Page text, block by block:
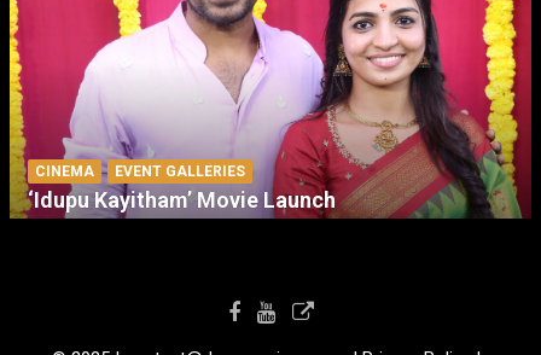
CINEMA EVENT GALLERIES
‘Idupu Kayitham’ Movie Launch